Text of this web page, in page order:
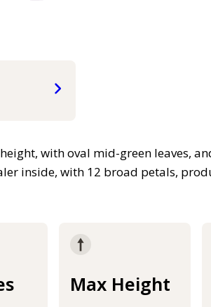
with oval mid-green leaves,
inside, with 12 broad petals,
Max Height